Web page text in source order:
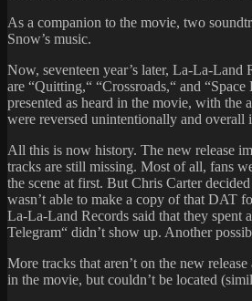
As a companion to the movie, two
Snow’s music.
Now, seventeen year’s later, La-La-Land
are “Quitting,“ “Crossroads,“ and
presented as heard in the movie, with the
were reversed unintentionally and
All this is now history. The new release
tracks are still missing. Most of all, fans
the scene at first. But Chris Carter
wasn’t able to make a copy of that DAT
La-La-Land Records said that they
Telegram“ didn’t show up. Another
More tracks that aren’t on the new
in the movie, but couldn’t be located